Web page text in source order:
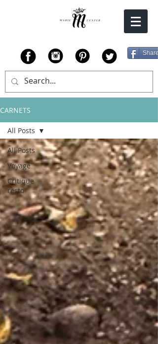
Share
CARNETS
All Posts
Voyage
Critique
resto
All Posts